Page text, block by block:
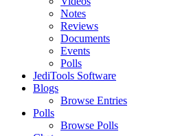
Notes
Reviews
Documents
Events
Polls
JediTools Software
Blogs
Browse Entries
Polls
Browse Polls